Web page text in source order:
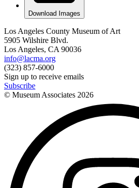
Download Images
Los Angeles County Museum of Art
5905 Wilshire Blvd.
Los Angeles, CA 90036
info@lacma.org
(323) 857-6000
Sign up to receive emails
Subscribe
© Museum Associates 2026